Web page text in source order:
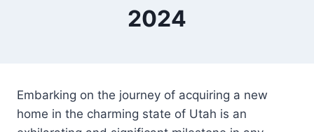
2024
Embarking on the journey of acquiring a new
home in the charming state of Utah is an